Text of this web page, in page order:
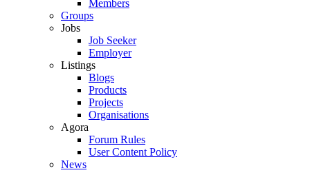
Members
Groups
Jobs
Job Seeker
Employer
Listings
Blogs
Products
Projects
Organisations
Agora
Forum Rules
User Content Policy
News